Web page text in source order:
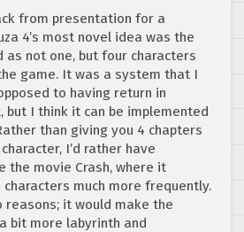
from presentation for a
4’s most novel idea was the
not one, but four characters
game. It was a system that I
to having return in
but I think it can be implemented
than giving you 4 chapters
I’d rather have
the movie Crash, where it
much more frequently.
reasons; it would make the
bit more labyrinth and